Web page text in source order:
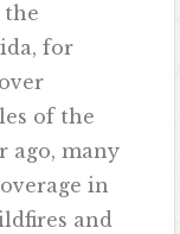
the
for
of the
ago, many
in
and